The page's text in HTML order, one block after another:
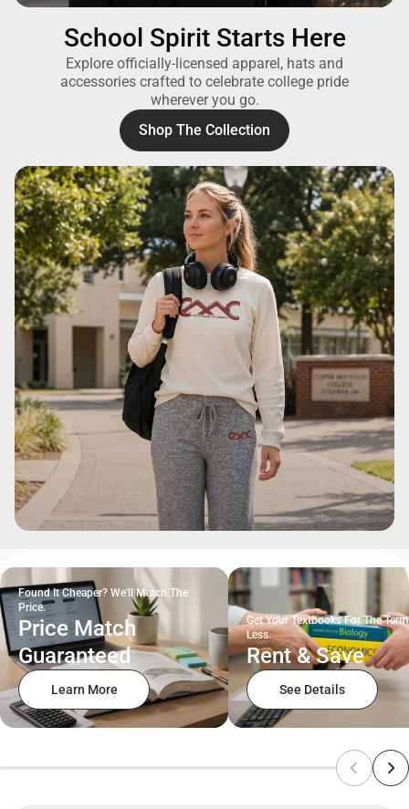
School Spirit Starts Here
Explore officially-licensed apparel, hats and
accessories crafted to celebrate college pride
wherever you go.
Shop The Collection
Found It Cheaper? We'll Match The
Price.
Price Match
Guaranteed
Learn More
Get Your Textbooks For The
Less.
Rent & Save
See Details